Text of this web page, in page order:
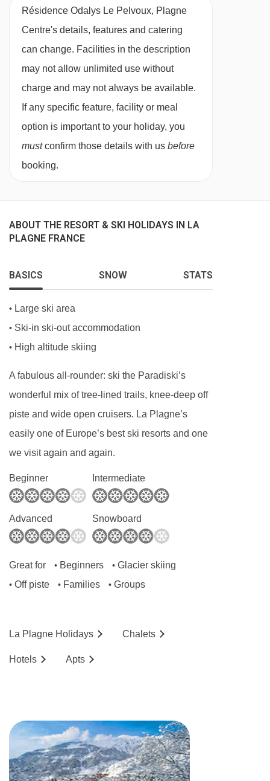
Plan Bois chair lift - 5197m
Chalet de Bellecôte chair lift - 5205m
Pierres Blanches chair lift - 5319m
Navigating in La Plagne can vary, as distances
Centre to ski lifts are in a straight line.
1 bedroom apartment- sleeps - 1-8:Double
bedroom, living room with double sofa bed,
alcove with bunk beds, second alcove with
either bunk beds or two single beds, private
shower or bath and WC.
Cots and baby equipment are available to hire
subject to availability - it is advisable to pre-
book by phoning the accommodation one week
Please note:
kitchen, so you’ll need to clean this yourself or
Résidence Odalys Le Pelvoux, Plagne
Centre's details, features and catering
can change. Facilities in the description
may not allow unlimited use without
charge and may not always be available.
If any specific feature, facility or meal
option is important to your holiday, you
mustconfirm those details with us before
booking.
ABOUT THE RESORT & SKI HOLIDAYS IN LA
PLAGNE FRANCE
BASICS SNOW STATS
• Large ski area
• Ski-in ski-out accommodation
• High altitude skiing
A fabulous all-rounder: ski the Paradiski’s
wonderful mix of tree-lined trails, knee-deep off
piste and wide open cruisers. La Plagne’s
easily one of Europe’s best ski resorts and one
we visit again and again.
Beginner Intermediate
Advanced Snowboard
Great for • Beginners • Glacier skiing
• Off piste • Families • Groups
La Plagne Holidays Chalets
Hotels Apts